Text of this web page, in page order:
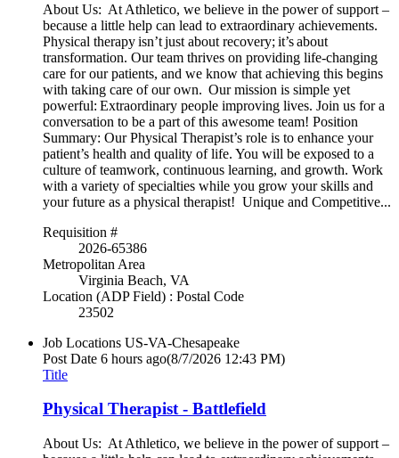
About Us: At Athletico, we believe in the power of support –
because a little help can lead to extraordinary achievements.
Physical therapy isn’t just about recovery; it’s about
transformation. Our team thrives on providing life-changing
care for our patients, and we know that achieving this begins
with taking care of our own. Our mission is simple yet
powerful: Extraordinary people improving lives. Join us for a
conversation to be a part of this awesome team! Position
Summary: Our Physical Therapist’s role is to enhance your
patient’s health and quality of life. You will be exposed to a
culture of teamwork, continuous learning, and growth. Work
with a variety of specialties while you grow your skills and
your future as a physical therapist! Unique and Competitive...
Requisition #
2026-65386
Metropolitan Area
Virginia Beach, VA
Location (ADP Field) : Postal Code
23502
Job Locations US-VA-Chesapeake
Post Date 6 hours ago(8/7/2026 12:43 PM)
Title
Physical Therapist - Battlefield
About Us: At Athletico, we believe in the power of support –